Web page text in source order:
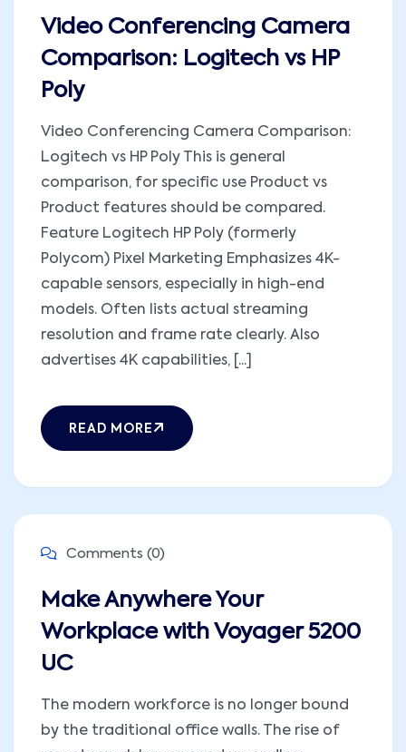
Video Conferencing Camera
Comparison: Logitech vs HP
Poly
Video Conferencing Camera Comparison:
Logitech vs HP Poly This is general
comparison, for specific use Product vs
Product features should be compared.
Feature Logitech HP Poly (formerly
Polycom) Pixel Marketing Emphasizes 4K-
capable sensors, especially in high-end
models. Often lists actual streaming
resolution and frame rate clearly. Also
advertises 4K capabilities, [...]
READ MORE
Comments (0)
Make Anywhere Your
Workplace with Voyager 5200
UC
The modern workforce is no longer bound
by the traditional office walls. The rise of